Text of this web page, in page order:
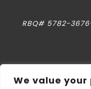
We value
RBQ# 5782-